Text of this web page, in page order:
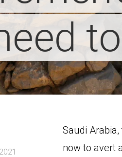
Saudi
now to avert